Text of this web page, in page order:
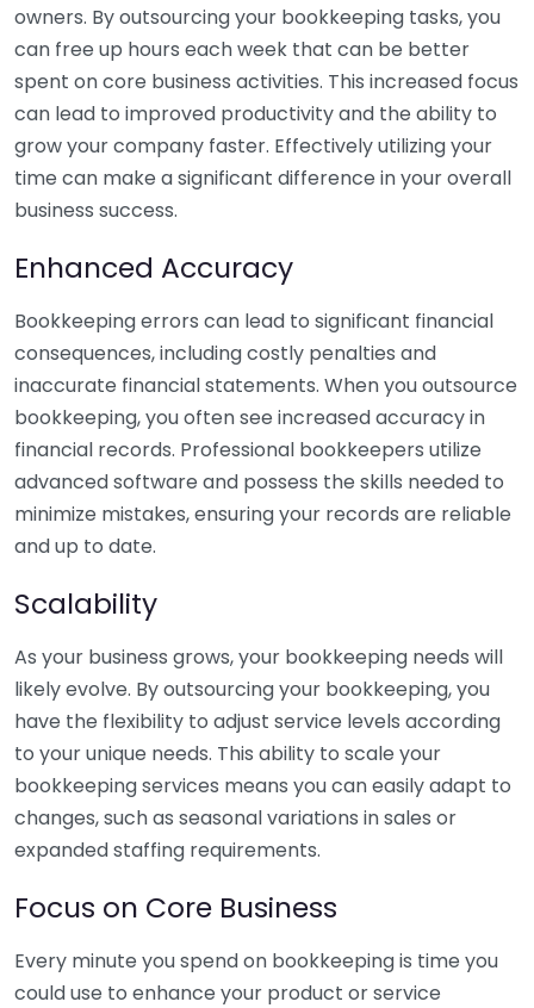
owners. By outsourcing your bookkeeping tasks, you
can free up hours each week that can be better
spent on core business activities. This increased focus
can lead to improved productivity and the ability to
grow your company faster. Effectively utilizing your
time can make a significant difference in your overall
business success.
Enhanced Accuracy
Bookkeeping errors can lead to significant financial
consequences, including costly penalties and
inaccurate financial statements. When you outsource
bookkeeping, you often see increased accuracy in
financial records. Professional bookkeepers utilize
advanced software and possess the skills needed to
minimize mistakes, ensuring your records are reliable
and up to date.
Scalability
As your business grows, your bookkeeping needs will
likely evolve. By outsourcing your bookkeeping, you
have the flexibility to adjust service levels according
to your unique needs. This ability to scale your
bookkeeping services means you can easily adapt to
changes, such as seasonal variations in sales or
expanded staffing requirements.
Focus on Core Business
Every minute you spend on bookkeeping is time you
could use to enhance your product or service